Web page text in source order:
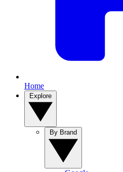
Home